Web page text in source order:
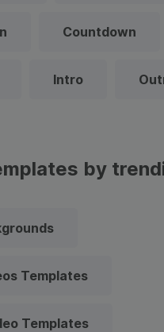
Countdown
Intro
by
Templates
Templates